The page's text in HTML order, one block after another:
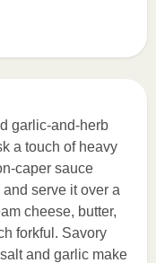
garlic-and-herb
a touch of heavy
caper sauce
serve it over a
cheese, butter,
forkful. Savory
and garlic make